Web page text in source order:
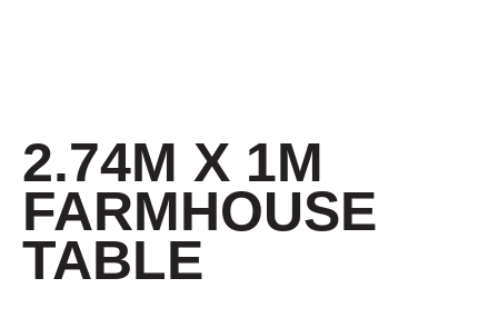
2.74M X 1M
FARMHOUSE
TABLE